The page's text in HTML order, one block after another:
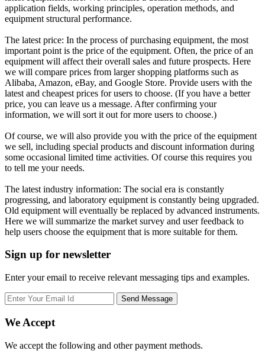
application fields, working principles, operation methods, and
equipment structural performance.
The latest price: In the process of purchasing equipment, the most
important point is the price of the equipment. Often, the price of an
equipment will affect their overall sales and future prospects. Here
we will compare prices from larger shopping platforms such as
Alibaba, Amazon, eBay, and Google Store. Provide users with the
latest and cheapest prices for users to choose. (If you have a better
price, you can leave us a message. After confirming your
information, we will sort it out for more users to choose.)
Of course, we will also provide you with the price of the equipment
we sell, including special products and discount information during
some occasional limited time activities. Of course this requires you
to tell me your needs.
The latest industry information: The social era is constantly
progressing, and laboratory equipment is constantly being upgraded.
Old equipment will eventually be replaced by advanced instruments.
Here we will summarize the market survey and user feedback to
help users choose the equipment that is more suitable for them.
Sign up for newsletter
Enter your email to receive relevant messaging tips and examples.
We Accept
We accept the following and other payment methods.